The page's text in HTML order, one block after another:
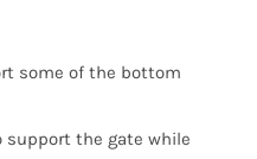
some of the bottom
support the gate while